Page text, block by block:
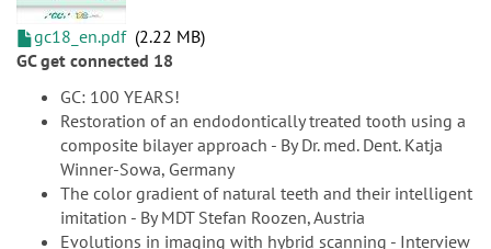
gc18_en.pdf 2.22 MB
GC get connected 18
GC: 100 YEARS!
Restoration of an endodontically treated tooth using a
composite bilayer approach - By Dr. med. Dent. Katja
Winner-Sowa, Germany
The color gradient of natural teeth and their intelligent
imitation - By MDT Stefan Roozen, Austria
Evolutions in imaging with hybrid scanning - Interview